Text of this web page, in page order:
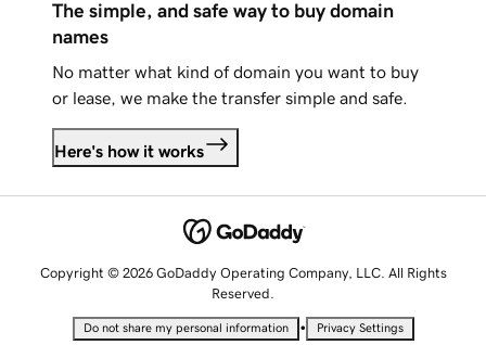
The simple, and safe way to buy domain
names
No matter what kind of domain you want to buy
or lease, we make the transfer simple and safe.
Here's how it works
Copyright © 2026 GoDaddy Operating Company, LLC. All Rights
Reserved.
Do not share my personal information • Privacy Settings